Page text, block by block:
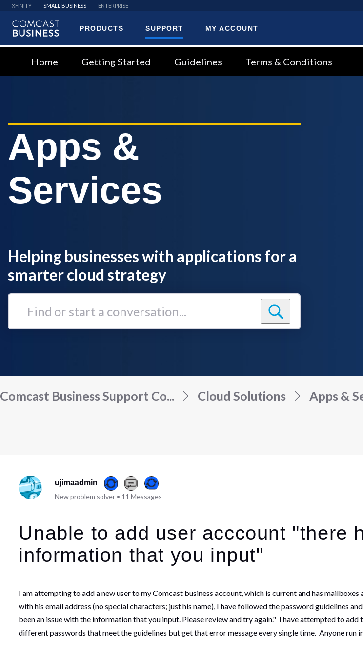
XFINITY SMALL BUSINESS ENTERPRISE
PRODUCTS SUPPORT MY ACCOUNT
Home Getting Started Guidelines Terms & Conditions
Apps &
Services
Helping businesses with applications for a
smarter cloud strategy
Find
Comcast Business Support Co... Cloud Solutions Apps &
ujimaadmin
New problem solver• 11 Messages
Unable to add user acccount "there
information that you input"
I am attempting to add a new user to my Comcast business account, which is current and has
with his email address (no special characters; just his name), I have followed the password guidelines
been an issue with the information that you input. Please review and try again." I have attempted to
different passwords that meet the guidelines but get that error message every single time. Anyone run